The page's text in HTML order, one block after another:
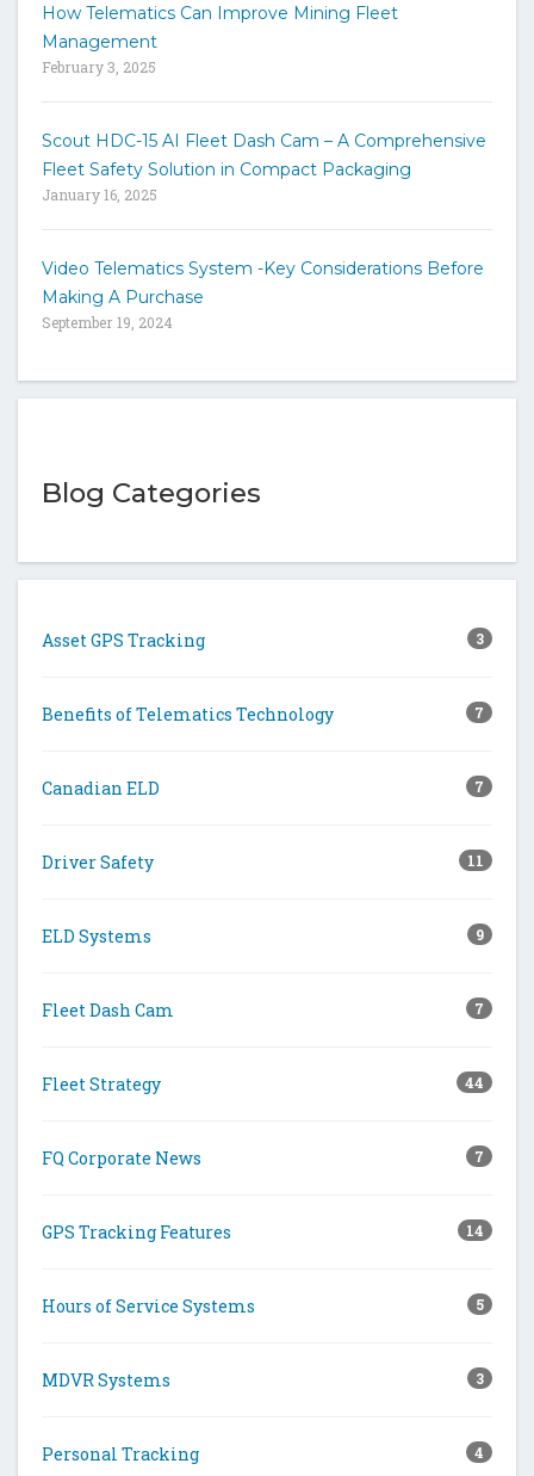
How Telematics Can Improve Mining Fleet
Management
February 3, 2025
Scout HDC-15 AI Fleet Dash Cam – A Comprehensive
Fleet Safety Solution in Compact Packaging
January 16, 2025
Video Telematics System -Key Considerations Before
Making A Purchase
September 19, 2024
Blog Categories
Asset GPS Tracking 3
Benefits of Telematics Technology 7
Canadian ELD 7
Driver Safety 11
ELD Systems 9
Fleet Dash Cam 7
Fleet Strategy 44
FQ Corporate News 7
GPS Tracking Features 14
Hours of Service Systems 5
MDVR Systems 3
Personal Tracking 4